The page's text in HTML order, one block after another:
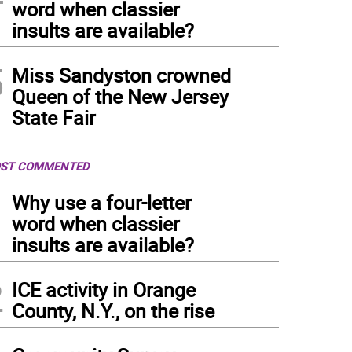
word when classier
insults are available?
Miss Sandyston crowned
Queen of the New Jersey
State Fair
COMMENTED
Why use a four-letter
word when classier
insults are available?
ICE activity in Orange
County, N.Y., on the rise